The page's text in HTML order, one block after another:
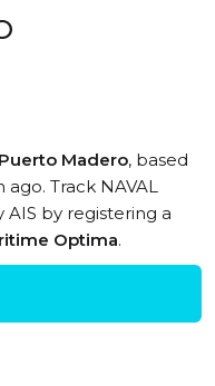
Puerto Madero, based
ago. Track NAVAL
AIS by registering a
Optima.